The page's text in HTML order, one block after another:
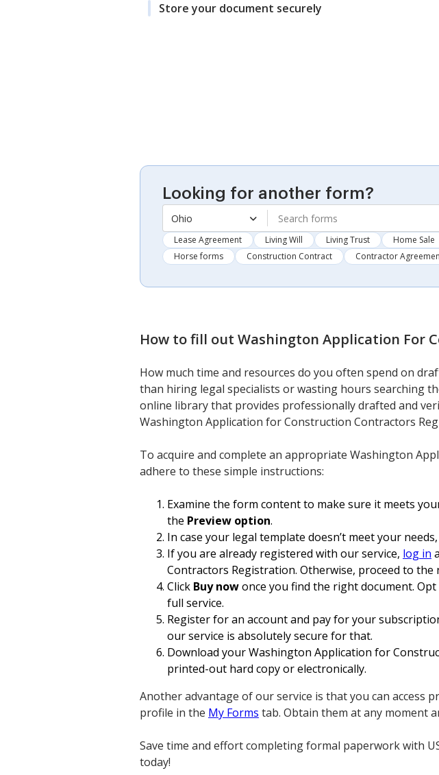
Store your document securely
Looking for another form?
Ohio
Lease Agreement Living Will Living Trust Home Sale
Horse forms
Construction Contract Contractor
How to fill out Washington Application For
How much time and resources do you often spend on
than hiring legal specialists or wasting hours searching
online library that provides professionally drafted and
Washington Application for Construction Contractors
To acquire and complete an appropriate Washington
adhere to these simple instructions:
Examine the form content to make sure it meets
the Preview option.
In case your legal template doesn’t meet your
If you are already registered with our service, log in
Contractors Registration. Otherwise, proceed to the
Click Buy nowonce you find the right document.
full service.
Register for an account and pay for your
our service is absolutely secure for that.
Download your Washington Application for
printed-out hard copy or electronically.
Another advantage of our service is that you can access
profile in the My Forms tab. Obtain them at any moment
Save time and effort completing formal paperwork with
today!